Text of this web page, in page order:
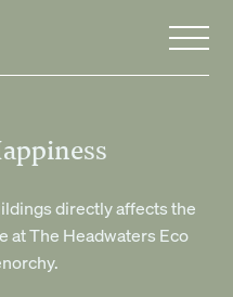
Usdirectly affects the
at The Headwaters Eco